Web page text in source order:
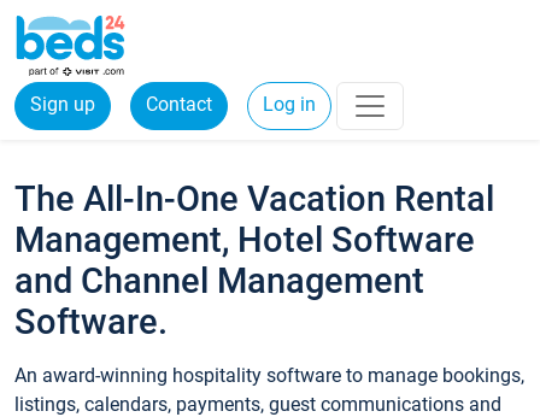
Sign up Contact Log in
The All-In-One Vacation Rental
Management, Hotel Software
and Channel Management
Software.
An award-winning hospitality software to manage bookings,
listings, calendars, payments, guest communications and